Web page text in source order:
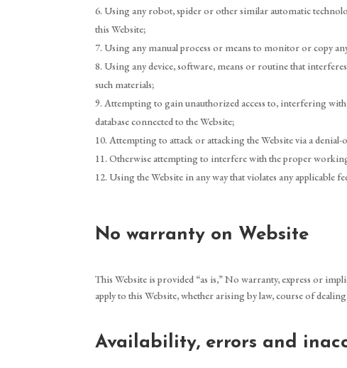
Using any robot, spider or other similar automatic
this Website;
Using any manual process or means to monitor or copy
Using any device, software, means or routine that
such materials;
Attempting to gain unauthorized access to, interfering
database connected to the Website;
Attempting to attack or attacking the Website via a
Otherwise attempting to interfere with the proper
Using the Website in any way that violates any applicable
No warranty on Website
This Website is provided “as is,” No warranty, express or
apply to this Website, whether arising by law, course of
Availability, errors and